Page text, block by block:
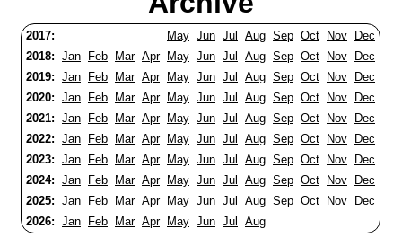
2017: May Jun Jul Aug Sep Oct Nov
Dec
2018: Jan Feb Mar Apr May Jun Jul Aug Sep Oct Nov
Dec
2019: Jan Feb Mar Apr May Jun Jul Aug Sep Oct Nov
Dec
2020: Jan Feb Mar Apr May Jun Jul Aug Sep Oct Nov
Dec
2021: Jan Feb Mar Apr May Jun Jul Aug Sep Oct Nov
Dec
2022: Jan Feb Mar Apr May Jun Jul Aug Sep Oct Nov
Dec
2023: Jan Feb Mar Apr May Jun Jul Aug Sep Oct Nov
Dec
2024: Jan Feb Mar Apr May Jun Jul Aug Sep Oct Nov
Dec
2025: Jan Feb Mar Apr May Jun Jul Aug Sep Oct Nov
Dec
2026: Jan Feb Mar Apr May Jun Jul Aug